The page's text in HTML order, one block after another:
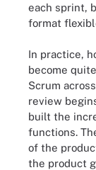
each sprint,
format
In practice,
become
Scrum
review
built the
functions.
of the
the product